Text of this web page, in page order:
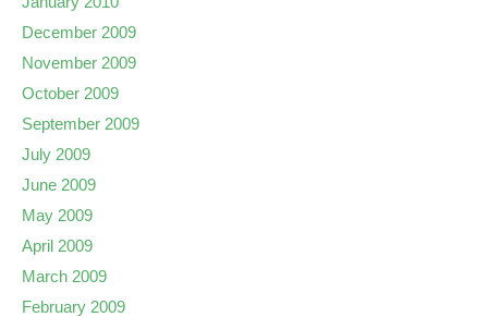
December 2009
November 2009
October 2009
September 2009
July 2009
June 2009
May 2009
April 2009
March 2009
February 2009